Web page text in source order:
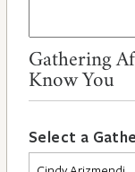
Gathering
Know You
Select a